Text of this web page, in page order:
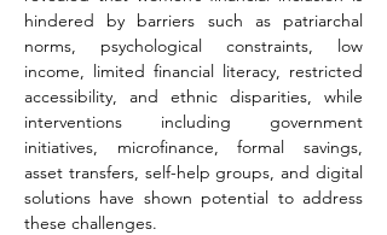
hindered by barriers such as patriarchal
norms, psychological constraints, low
income, limited financial literacy, restricted
accessibility, and ethnic disparities, while
interventions including government
initiatives, microfinance, formal savings,
asset transfers, self-help groups, and digital
solutions have shown potential to address
these challenges.